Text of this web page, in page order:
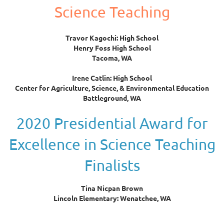
Science Teaching
Travor Kagochi: High School
Henry Foss High School
Tacoma, WA
Irene Catlin: High School
Center for Agriculture, Science, & Environmental Education
Battleground, WA
2020 Presidential Award for
Excellence in Science Teaching
Finalists
Tina Nicpan Brown
Lincoln Elementary: Wenatchee, WA